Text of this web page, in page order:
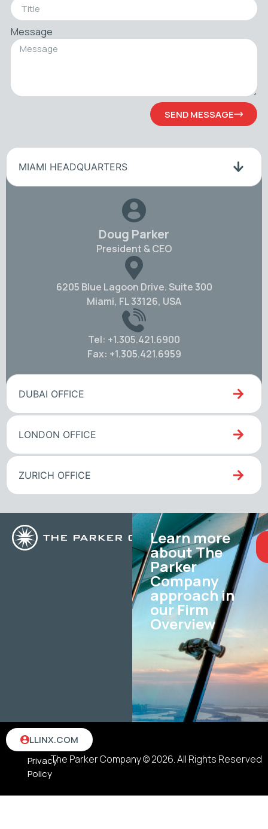
Message
SEND MESSAGE
MIAMI HEADQUARTERS
Doug Parker
President & CEO
6205 Blue Lagoon Drive. Suite 300
Miami, FL 33126, USA
Tel: +1.305.421.6900
Fax: +1.305.421.6959
DUBAI OFFICE
LONDON OFFICE
ZURICH OFFICE
Learn more
about The
Parker
Company
approach in
our Firm
Overview
The Parker Company © 2026. All Rights Reserved
Terms
Privacy
Policy
LLINX.COM